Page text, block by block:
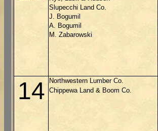
Slupecchi Land Co.
J. Bogumil
A. Bogumil
M. Zabarowski
14 Northwestern Lumber Co.
Chippewa Land & Boom Co.